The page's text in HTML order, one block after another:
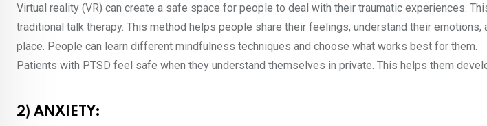
Virtual reality (VR) can create a safe space for people to deal with their traumatic experiences.
traditional talk therapy. This method helps people share their feelings, understand their emotions,
place. People can learn different mindfulness techniques and choose what works best for them.
Patients with PTSD feel safe when they understand themselves in private. This helps them
2) ANXIETY: